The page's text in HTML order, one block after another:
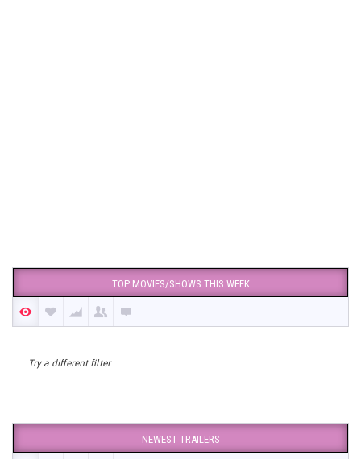
TOP MOVIES/SHOWS THIS WEEK
Try a different filter
NEWEST TRAILERS